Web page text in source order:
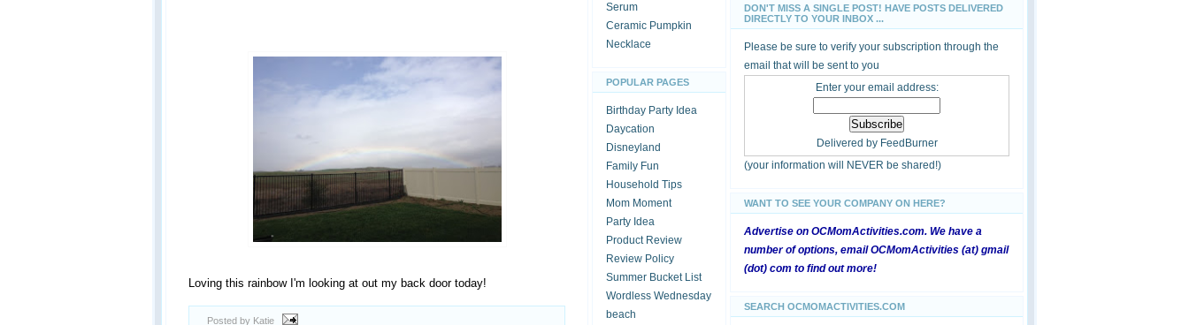
Loving this rainbow I'm looking at out my back door today!
Posted by Katie
Serum
Ceramic Pumpkin
Necklace
POPULAR PAGES
Birthday Party Idea
Daycation
Disneyland
Family Fun
Household Tips
Mom Moment
Party Idea
Product Review
Review Policy
Summer Bucket List
Wordless Wednesday
beach
DON'T MISS A SINGLE POST! HAVE POSTS DELIVERED
DIRECTLY TO YOUR INBOX ...
Please be sure to verify your subscription through the
email that will be sent to you
Enter your email address:
Delivered by FeedBurner
(your information will NEVER be shared!)
WANT TO SEE YOUR COMPANY ON HERE?
Advertise on OCMomActivities.com. We have a
number of options, email OCMomActivities (at) gmail
(dot) com to find out more!
SEARCH OCMOMACTIVITIES.COM